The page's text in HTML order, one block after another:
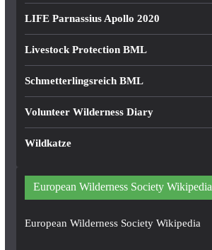
LIFE Parnassius Apollo 2020
Livestock Protection BML
Schmetterlingsreich BML
Volunteer Wilderness Diary
Wildkatze
European Wilderness Society Wikipedia
European Wilderness Society Wikipedia